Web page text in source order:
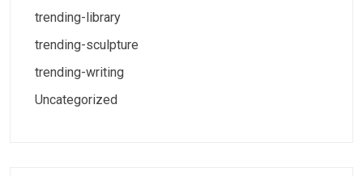
trending-library
trending-sculpture
trending-writing
Uncategorized